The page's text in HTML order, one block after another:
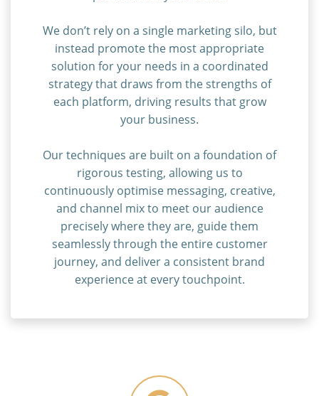
We don’t rely on a single marketing silo, but
instead promote the most appropriate
solution for your needs in a coordinated
strategy that draws from the strengths of
each platform, driving results that grow
your business.
Our techniques are built on a foundation of
rigorous testing, allowing us to
continuously optimise messaging, creative,
and channel mix to meet our audience
precisely where they are, guide them
seamlessly through the entire customer
journey, and deliver a consistent brand
experience at every touchpoint.